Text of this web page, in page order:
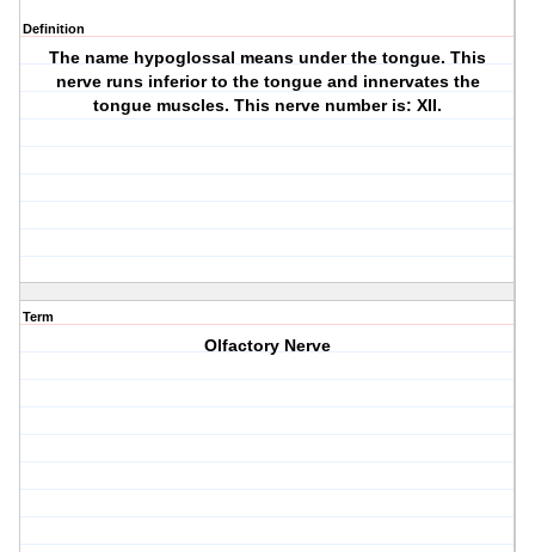
Definition
The name hypoglossal means under the tongue. This
nerve runs inferior to the tongue and innervates the
tongue muscles. This nerve number is: XII.
Term
Olfactory Nerve